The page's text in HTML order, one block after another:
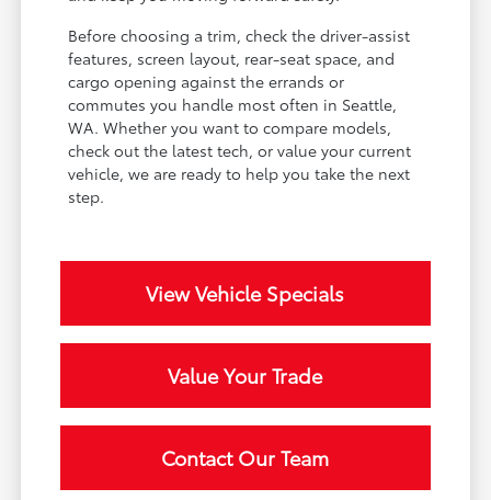
Before choosing a trim, check the driver-assist
features, screen layout, rear-seat space, and
cargo opening against the errands or
commutes you handle most often in Seattle,
WA. Whether you want to compare models,
check out the latest tech, or value your current
vehicle, we are ready to help you take the next
step.
View Vehicle Specials
Value Your Trade
Contact Our Team